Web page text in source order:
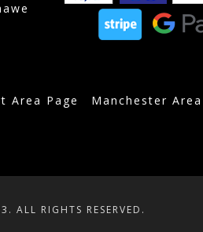
Area Page Manchester Area
ALL RIGHTS RESERVED.